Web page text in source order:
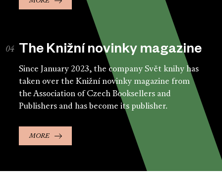
The Knižní novinky magazine
Since January 2023, the company Svět knihy has
taken over the Knižní novinky magazine from
the Association of Czech Booksellers and
Publishers and has become its publisher.
MORE